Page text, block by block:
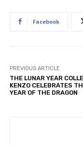
Facebook
PREVIOUS ARTICLE
THE LUNAR YEAR
KENZO CELEBRATES
YEAR OF THE DRAGON